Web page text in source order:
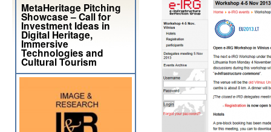
MetaHeritage Pitching
Showcase – Call for
Investment Ideas in
Digital Heritage,
Immersive
Technologies and
Cultural Tourism